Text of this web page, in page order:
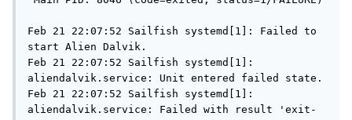
Feb 21 22:07:52 Sailfish systemd[1]: Failed to
start Alien Dalvik.
Feb 21 22:07:52 Sailfish systemd[1]:
aliendalvik.service: Unit entered failed state.
Feb 21 22:07:52 Sailfish systemd[1]:
aliendalvik.service: Failed with result 'exit-